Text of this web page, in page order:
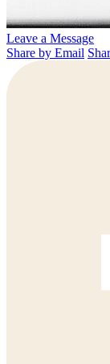
Leave a Message
Share by Email